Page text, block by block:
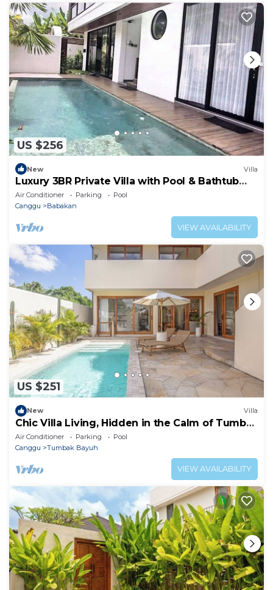
US $256
New Villa
Luxury 3BR Private Villa with Pool & Bathtub
Near Canggu
Air Conditioner Parking
Pool
Canggu
Babakan
VIEW AVAILABILITY
US $251
New Villa
Chic Villa Living, Hidden in the Calm of Tumbak
Bayuh
Air Conditioner Parking
Pool
Canggu
Tumbak Bayuh
VIEW AVAILABILITY